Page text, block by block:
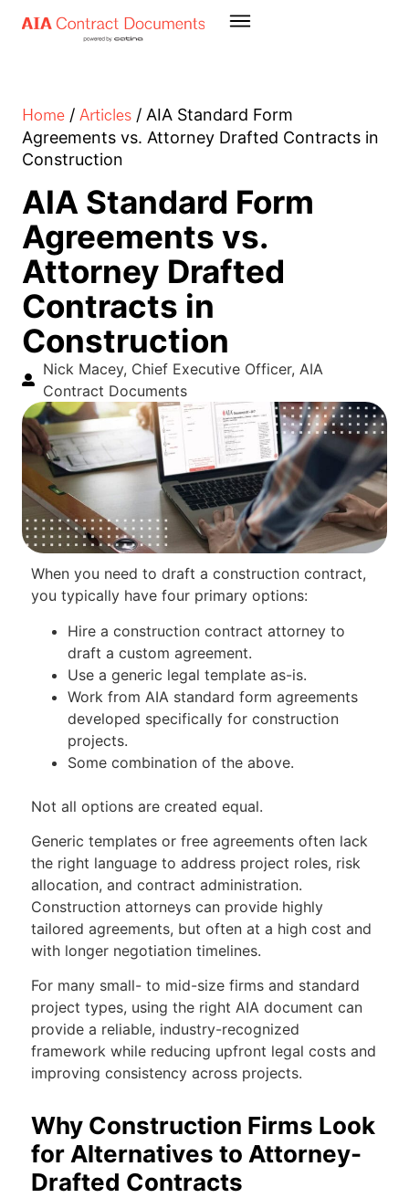
Home / Articles / AIA Standard Form
Agreements vs. Attorney Drafted Contracts in
Construction
AIA Standard Form
Agreements vs.
Attorney Drafted
Contracts in
Construction
Nick Macey, Chief Executive Officer, AIA
Contract Documents
When you need to draft a construction contract,
you typically have four primary options:
Hire a construction contract attorney to
draft a custom agreement.
Use a generic legal template as-is.
Work from AIA standard form agreements
developed specifically for construction
projects.
Some combination of the above.
Not all options are created equal.
Generic templates or free agreements often lack
the right language to address project roles, risk
allocation, and contract administration.
Construction attorneys can provide highly
tailored agreements, but often at a high cost and
with longer negotiation timelines.
For many small- to mid-size firms and standard
project types, using the right AIA document can
provide a reliable, industry-recognized
framework while reducing upfront legal costs and
improving consistency across projects.
Why Construction Firms Look
for Alternatives to Attorney-
Drafted Contracts